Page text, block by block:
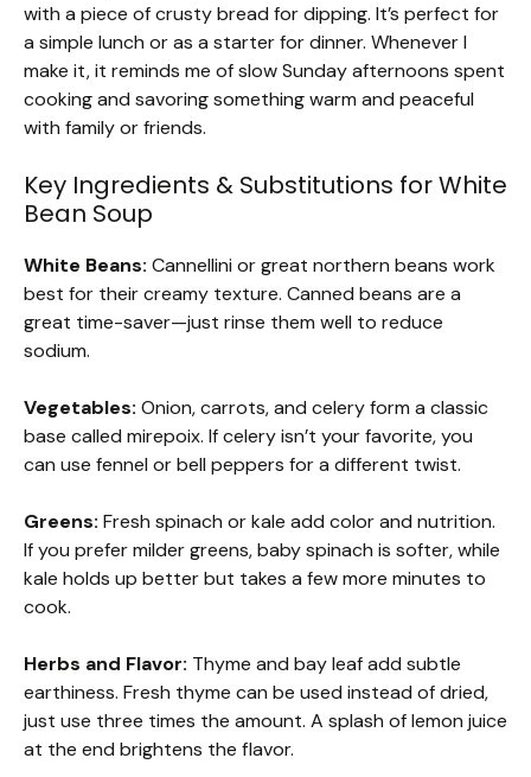
with a piece of crusty bread for dipping. It’s perfect for
a simple lunch or as a starter for dinner. Whenever I
make it, it reminds me of slow Sunday afternoons spent
cooking and savoring something warm and peaceful
with family or friends.
Key Ingredients & Substitutions for White
Bean Soup
White Beans: Cannellini or great northern beans work
best for their creamy texture. Canned beans are a
great time-saver—just rinse them well to reduce
sodium.
Vegetables: Onion, carrots, and celery form a classic
base called mirepoix. If celery isn’t your favorite, you
can use fennel or bell peppers for a different twist.
Greens: Fresh spinach or kale add color and nutrition.
If you prefer milder greens, baby spinach is softer, while
kale holds up better but takes a few more minutes to
cook.
Herbs and Flavor: Thyme and bay leaf add subtle
earthiness. Fresh thyme can be used instead of dried,
just use three times the amount. A splash of lemon juice
at the end brightens the flavor.